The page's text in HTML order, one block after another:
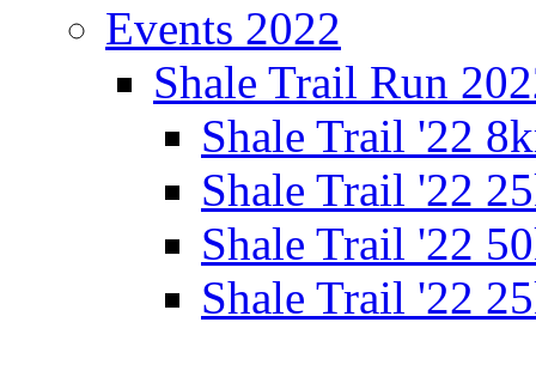
Events 2022
Shale Trail Run
Shale Trail '22
Shale Trail '22
Shale Trail '22
Shale Trail '22